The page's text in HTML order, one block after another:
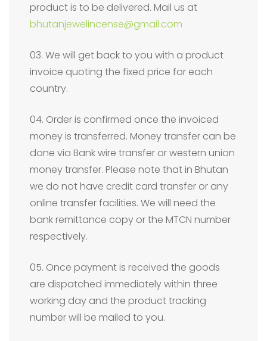
product is to be delivered. Mail us at
bhutanjewelincense@gmail.com
03. We will get back to you with a product
invoice quoting the fixed price for each
country.
04. Order is confirmed once the invoiced
money is transferred. Money transfer can be
done via Bank wire transfer or western union
money transfer. Please note that in Bhutan
we do not have credit card transfer or any
online transfer facilities. We will need the
bank remittance copy or the MTCN number
respectively.
05. Once payment is received the goods
are dispatched immediately within three
working day and the product tracking
number will be mailed to you.